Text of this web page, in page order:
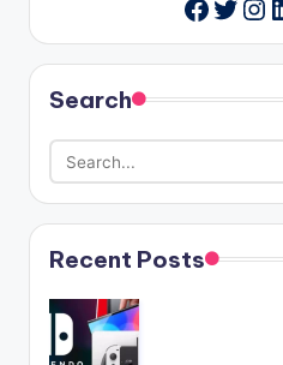
Search
Recent Posts